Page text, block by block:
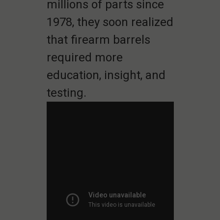
millions of parts since
1978, they soon realized
that firearm barrels
required more
education, insight, and
testing.